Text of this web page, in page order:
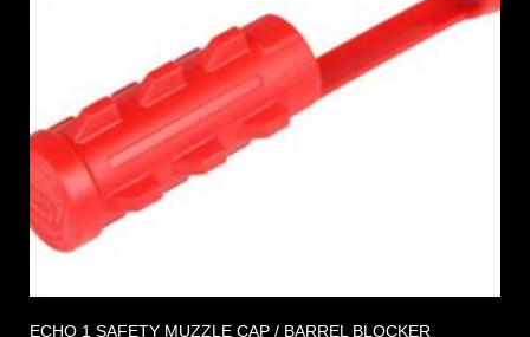
ECHO 1 SAFETY MUZZLE CAP / BARREL BLOCKER